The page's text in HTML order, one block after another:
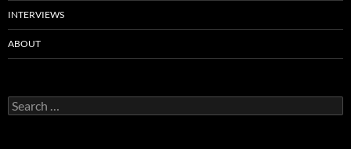
INTERVIEWS
ABOUT
Search
for: